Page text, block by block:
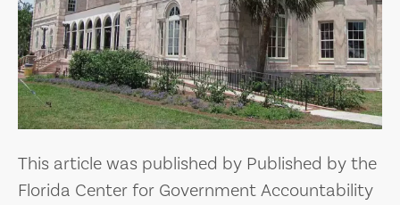
This article was published by Published by the
Florida Center for Government Accountability